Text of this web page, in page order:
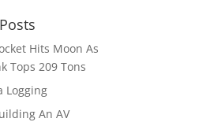
Hits Moon As
Tops 209 Tons
Logging
An AV